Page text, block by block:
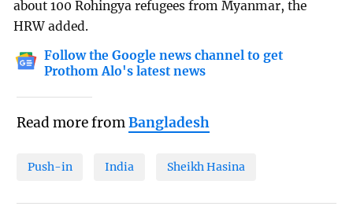
about 100 Rohingya refugees from Myanmar, the
HRW added.
Follow the Google news channel to get
Prothom Alo's latest news
Read more fromBangladesh
Push-in India Sheikh Hasina